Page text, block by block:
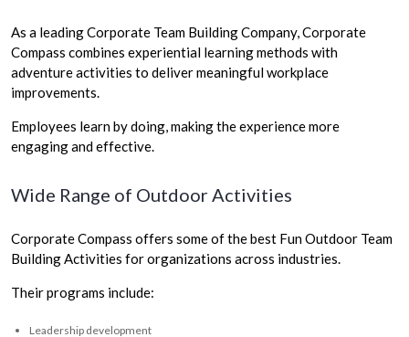
As a leading Corporate Team Building Company, Corporate
Compass combines experiential learning methods with
adventure activities to deliver meaningful workplace
improvements.
Employees learn by doing, making the experience more
engaging and effective.
Wide Range of Outdoor Activities
Corporate Compass offers some of the best Fun Outdoor Team
Building Activities for organizations across industries.
Their programs include:
Leadership development